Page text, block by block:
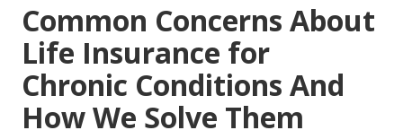
Common Concerns About
Life Insurance for
Chronic Conditions And
How We Solve Them